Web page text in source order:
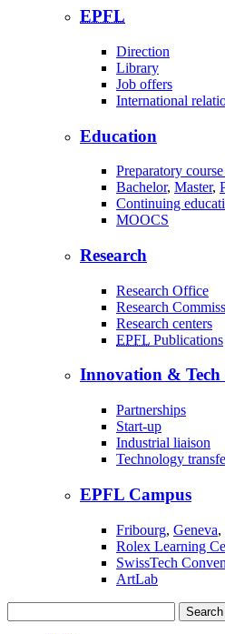
EPFL
Direction
Library
Job offers
International
Education
Preparatory course
Bachelor, Master,
Continuing
MOOCS
Research
Research Office
Research
Research centers
EPFL Publications
Innovation & Tech
Partnerships
Start-up
Industrial liaison
Technology
EPFL Campus
Fribourg, Geneva,
Rolex Learning
SwissTech
ArtLab
Search